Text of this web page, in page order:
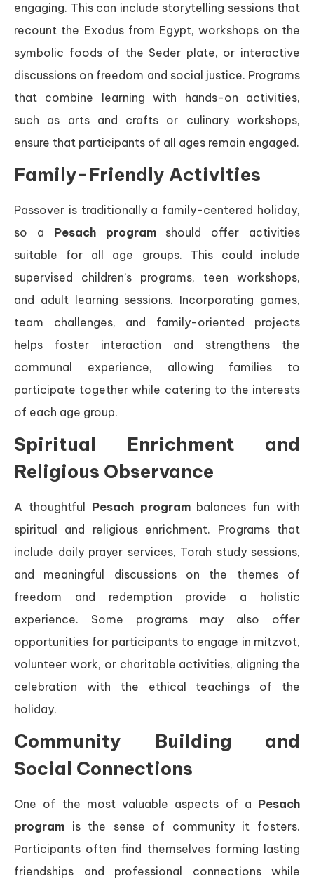
engaging. This can include storytelling sessions that
recount the Exodus from Egypt, workshops on the
symbolic foods of the Seder plate, or interactive
discussions on freedom and social justice. Programs
that combine learning with hands-on activities,
such as arts and crafts or culinary workshops,
ensure that participants of all ages remain engaged.
Family-Friendly Activities
Passover is traditionally a family-centered holiday,
so a Pesach programshould offer activities
suitable for all age groups. This could include
supervised children’s programs, teen workshops,
and adult learning sessions. Incorporating games,
team challenges, and family-oriented projects
helps foster interaction and strengthens the
communal experience, allowing families to
participate together while catering to the interests
of each age group.
Spiritual Enrichment and
Religious Observance
A thoughtful Pesach programbalances fun with
spiritual and religious enrichment. Programs that
include daily prayer services, Torah study sessions,
and meaningful discussions on the themes of
freedom and redemption provide a holistic
experience. Some programs may also offer
opportunities for participants to engage in mitzvot,
volunteer work, or charitable activities, aligning the
celebration with the ethical teachings of the
holiday.
Community Building and
Social Connections
One of the most valuable aspects of a Pesach
program is the sense of community it fosters.
Participants often find themselves forming lasting
friendships and professional connections while